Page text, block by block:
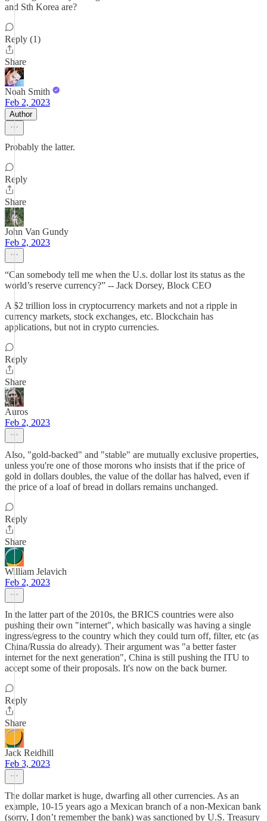
and Sth Korea are?
Reply (1)
Share
Noah Smith
Feb 2, 2023
Author
Probably the latter.
Reply
Share
John Van Gundy
Feb 2, 2023
“Can somebody tell me when the U.s. dollar lost its status as the
world’s reserve currency?” -- Jack Dorsey, Block CEO
A $2 trillion loss in cryptocurrency markets and not a ripple in
currency markets, stock exchanges, etc. Blockchain has
applications, but not in crypto currencies.
Reply
Share
Auros
Feb 2, 2023
Also, "gold-backed" and "stable" are mutually exclusive properties,
unless you're one of those morons who insists that if the price of
gold in dollars doubles, the value of the dollar has halved, even if
the price of a loaf of bread in dollars remains unchanged.
Reply
Share
William Jelavich
Feb 2, 2023
In the latter part of the 2010s, the BRICS countries were also
pushing their own "internet", which basically was having a single
ingress/egress to the country which they could turn off, filter, etc (as
China/Russia do already). Their argument was "a better faster
internet for the next generation", China is still pushing the ITU to
accept some of their proposals. It's now on the back burner.
Reply
Share
Jack Reidhill
Feb 3, 2023
The dollar market is huge, dwarfing all other currencies. As an
example, 10-15 years ago a Mexican branch of a non-Mexican bank
(sorry, I don’t remember the bank) was sanctioned by U.S. Treasury